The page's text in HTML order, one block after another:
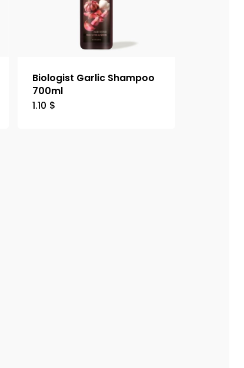
Biologist Garlic Shampoo
700ml
1.10 $